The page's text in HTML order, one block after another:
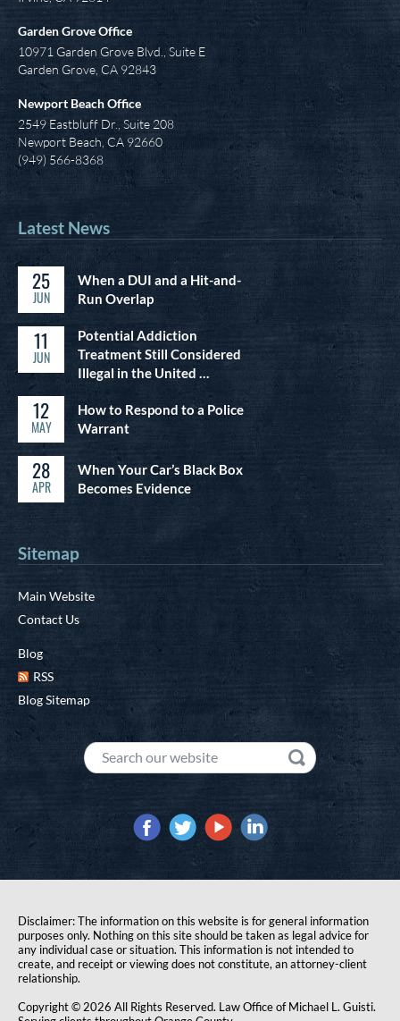
Garden Grove Office
10971 Garden Grove Blvd., Suite E
Garden Grove, CA 92843
Newport Beach Office
2549 Eastbluff Dr., Suite 208
Newport Beach, CA 92660
(949) 566-8368
Latest News
25
JUN
When a DUI and a Hit-and-
Run Overlap
11
JUN
Potential Addiction
Treatment Still Considered
Illegal in the United …
12
MAY
How to Respond to a Police
Warrant
28
APR
When Your Car’s Black Box
Becomes Evidence
Sitemap
Main Website
Contact Us
Blog
RSS
Blog Sitemap
Disclaimer: The information on this website is for general information
purposes only. Nothing on this site should be taken as legal advice for
any individual case or situation. This information is not intended to
create, and receipt or viewing does not constitute, an attorney-client
relationship.
Copyright © 2026 All Rights Reserved. Law Office of Michael L. Guisti.